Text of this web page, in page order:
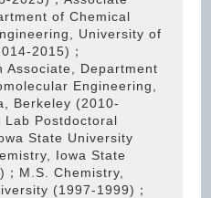
of Chemical
University of
2015)；
Associate, Department
Engineering,
Berkeley (2010-
Lab Postdoctoral
State University
Iowa State
M.S. Chemistry,
(1997-1999)；